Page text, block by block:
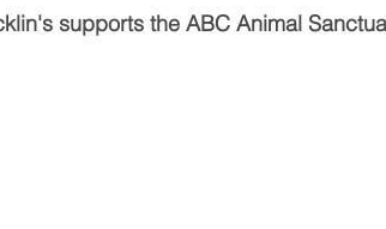
supports the ABC Animal